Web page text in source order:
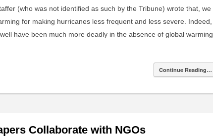
(who was not identified as such by the Tribune) wrote that, we
for making hurricanes less frequent and less severe. Indeed,
have been much more deadly in the absence of global warming.
Continue Reading…
Collaborate with NGOs